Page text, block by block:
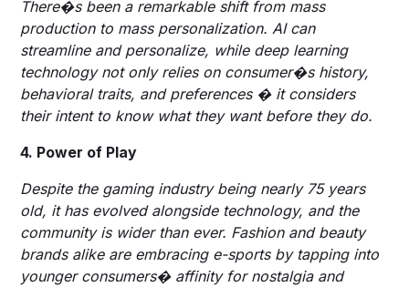
There�s been a remarkable shift from mass
production to mass personalization. AI can
streamline and personalize, while deep learning
technology not only relies on consumer�s history,
behavioral traits, and preferences � it considers
their intent to know what they want before they do.
4. Power of Play
Despite the gaming industry being nearly 75 years
old, it has evolved alongside technology, and the
community is wider than ever. Fashion and beauty
brands alike are embracing e-sports by tapping into
younger consumers� affinity for nostalgia and